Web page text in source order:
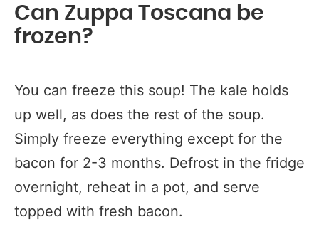
Can Zuppa Toscana be
frozen?
You can freeze this soup! The kale holds
up well, as does the rest of the soup.
Simply freeze everything except for the
bacon for 2-3 months. Defrost in the fridge
overnight, reheat in a pot, and serve
topped with fresh bacon.